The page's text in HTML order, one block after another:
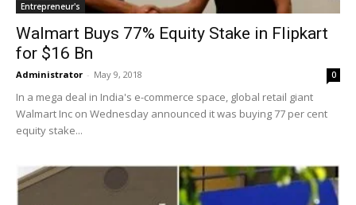
Entrepreneur's
Walmart Buys 77% Equity Stake in Flipkart
for $16 Bn
Administrator - May 9, 2018 0
In a mega deal in India's e-commerce space, global retail giant
Walmart Inc on Wednesday announced it was buying 77 per cent
equity stake...